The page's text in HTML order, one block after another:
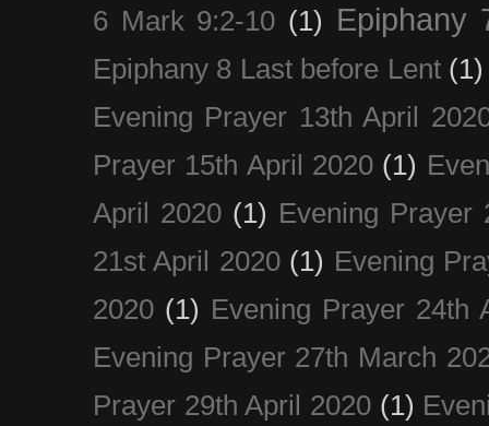
6 Mark 9:2-10 (1) Epiphany
Epiphany 8 Last before Lent (1)
Evening Prayer 13th April
Prayer 15th April 2020 (1)
April 2020 (1) Evening Prayer
21st April 2020 (1) Evening
2020 (1) Evening Prayer 24th
Evening Prayer 27th March
Prayer 29th April 2020 (1)